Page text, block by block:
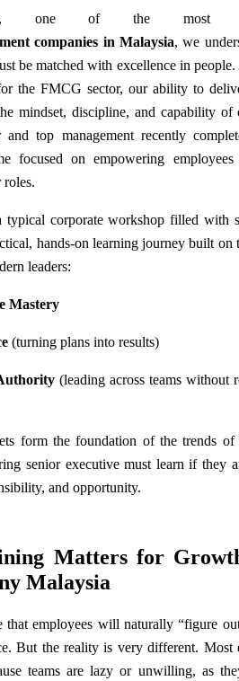
one of the most
companies in Malaysia, we
be matched with excellence in
the FMCG sector, our ability to
mindset, discipline, and capability of
top management recently
focused on empowering
roles.
typical corporate workshop filled with
hands-on learning journey built on
leaders:
Mastery
(turning plans into results)
(leading across teams without
form the foundation of the trends of
senior executive must learn if they
and opportunity.
Matters for
Malaysia
that employees will naturally “figure
But the reality is very different. Most
teams are lazy or unwilling, as